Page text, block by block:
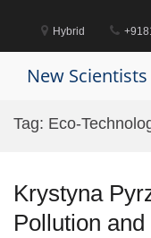
content
Hybrid
New Scientists
Tag: Eco-
Krystyna
Pollution